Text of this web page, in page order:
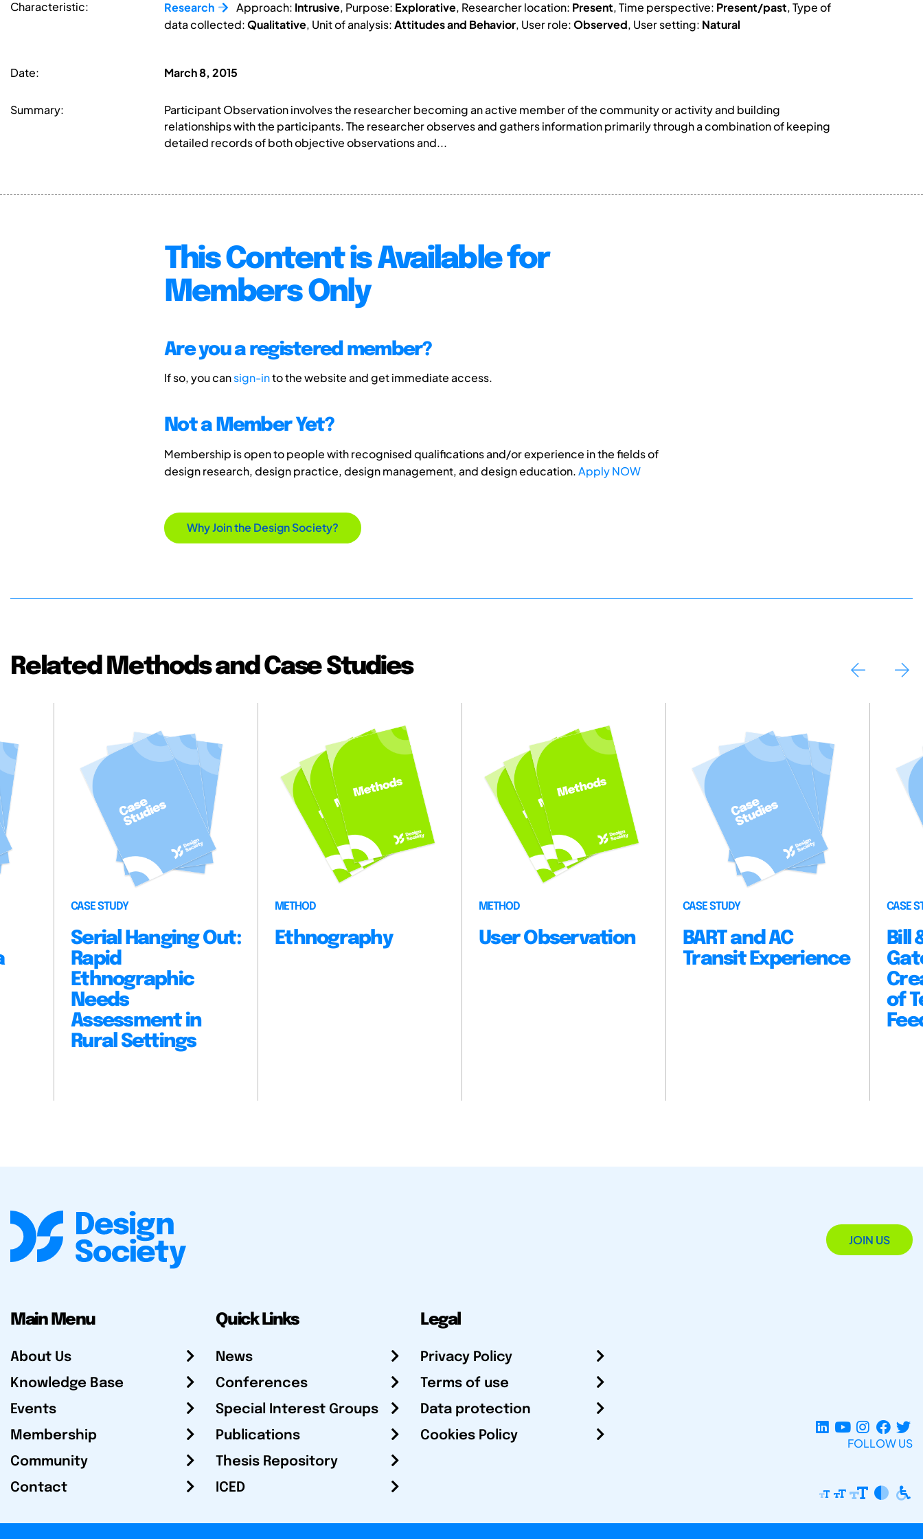
Characteristic: Research Approach: Intrusive, Purpose: Explorative, Researcher location: Present, Time perspective: Present/past, Type of
data collected:Qualitative, Unit of analysis:Attitudes and Behavior, User role:Observed, User setting: Natural
Date: March 8, 2015
Summary:
Participant Observation involves the researcher becoming an active member of the community or activity and building
relationships with the participants. The researcher observes and gathers information primarily through a combination of keeping
detailed records of both objective observations and...
This Content is Available for
Members Only
Are you a registered member?
If so, you cansign-into the website and get immediate access.
Not a Member Yet?
Membership is open to people with recognised qualifications and/or experience in the fields of
design research, design practice, design management, and design education.Apply NOW
Why Join the Design Society?
Related Methods and Case Studies
CASE STUDY
Serial Hanging Out:
Rapid
Ethnographic
Needs
Assessment in
Rural Settings
METHOD
Ethnography
METHOD
User Observation
CASE STUDY
BART and AC
Transit Experience
CASE
Bill
of
JOIN US
Main Menu
About Us
Knowledge Base
Events
Membership
Community
Contact
Quick Links
News
Conferences
Special Interest Groups
Publications
Thesis Repository
ICED
Legal
Privacy Policy
Terms of use
Data protection
Cookies Policy
FOLLOW US